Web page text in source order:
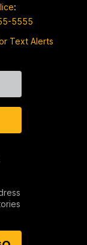
:
5555
Text Alerts